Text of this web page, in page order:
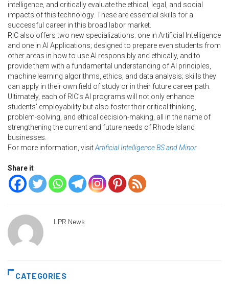
intelligence, and critically evaluate the ethical, legal, and social
impacts of this technology. These are essential skills for a
successful career in this broad labor market.
RIC also offers two new specializations: one in Artificial Intelligence
and one in AI Applications; designed to prepare even students from
other areas in how to use AI responsibly and ethically, and to
provide them with a fundamental understanding of AI principles,
machine learning algorithms, ethics, and data analysis; skills they
can apply in their own field of study or in their future career path.
Ultimately, each of RIC’s AI programs will not only enhance
students’ employability but also foster their critical thinking,
problem-solving, and ethical decision-making, all in the name of
strengthening the current and future needs of Rhode Island
businesses.
For more information, visitArtificial Intelligence BS and Minor
Share it
LPR News
CATEGORIES